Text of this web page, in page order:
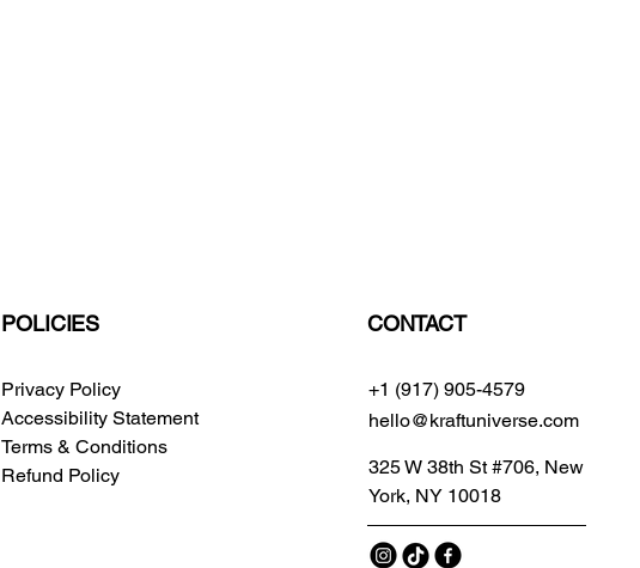
POLICIES
Privacy Policy
Accessibility Statement
Terms & Conditions
Refund Policy
CONTACT
+1 (917) 905-4579
hello@kraftuniverse.com
325 W 38th St #706, New
York, NY 10018